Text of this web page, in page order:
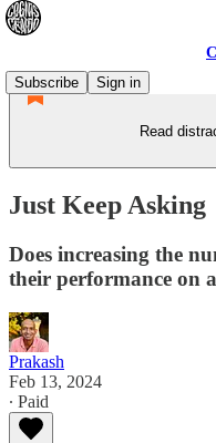
Subscribe
Sign in
Read
Just Keep Asking
Does increasing the
their performance on
Prakash
Feb 13, 2024
∙ Paid